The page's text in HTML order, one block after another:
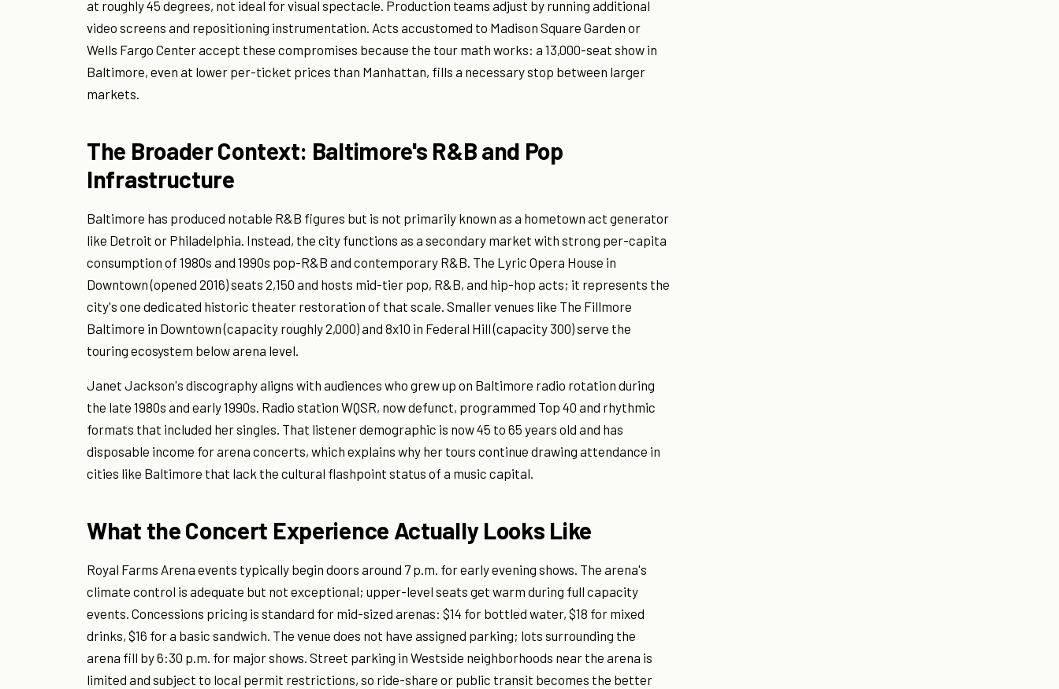
at roughly 45 degrees, not ideal for visual spectacle. Production teams adjust by running additional
video screens and repositioning instrumentation. Acts accustomed to Madison Square Garden or
Wells Fargo Center accept these compromises because the tour math works: a 13,000-seat show in
Baltimore, even at lower per-ticket prices than Manhattan, fills a necessary stop between larger
markets.
The Broader Context: Baltimore's R&B and Pop
Infrastructure
Baltimore has produced notable R&B figures but is not primarily known as a hometown act generator
like Detroit or Philadelphia. Instead, the city functions as a secondary market with strong per-capita
consumption of 1980s and 1990s pop-R&B and contemporary R&B. The Lyric Opera House in
Downtown (opened 2016) seats 2,150 and hosts mid-tier pop, R&B, and hip-hop acts; it represents the
city's one dedicated historic theater restoration of that scale. Smaller venues like The Fillmore
Baltimore in Downtown (capacity roughly 2,000) and 8x10 in Federal Hill (capacity 300) serve the
touring ecosystem below arena level.
Janet Jackson's discography aligns with audiences who grew up on Baltimore radio rotation during
the late 1980s and early 1990s. Radio station WQSR, now defunct, programmed Top 40 and rhythmic
formats that included her singles. That listener demographic is now 45 to 65 years old and has
disposable income for arena concerts, which explains why her tours continue drawing attendance in
cities like Baltimore that lack the cultural flashpoint status of a music capital.
What the Concert Experience Actually Looks Like
Royal Farms Arena events typically begin doors around 7 p.m. for early evening shows. The arena's
climate control is adequate but not exceptional; upper-level seats get warm during full capacity
events. Concessions pricing is standard for mid-sized arenas: $14 for bottled water, $18 for mixed
drinks, $16 for a basic sandwich. The venue does not have assigned parking; lots surrounding the
arena fill by 6:30 p.m. for major shows. Street parking in Westside neighborhoods near the arena is
limited and subject to local permit restrictions, so ride-share or public transit becomes the better